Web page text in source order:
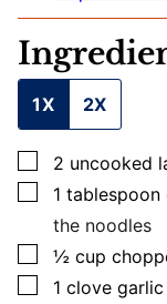
L
1X 2X
▢
2 uncooked
▢
1 tablespoon
the noodles
▢
½ cup
▢
1 clove garlic